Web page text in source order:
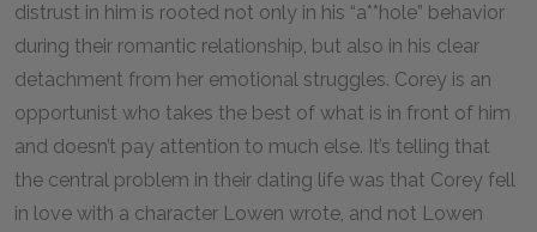
distrust in him is rooted not only in his “a**hole” behavior
during their romantic relationship, but also in his clear
detachment from her emotional struggles. Corey is an
opportunist who takes the best of what is in front of him
and doesn’t pay attention to much else. It’s telling that
the central problem in their dating life was that Corey fell
in love with a character Lowen wrote, and not Lowen